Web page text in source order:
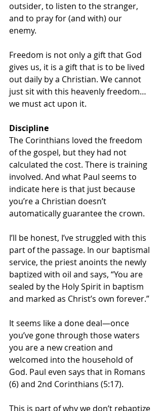
outsider, to listen to the stranger,
and to pray for (and with) our
enemy.
Freedom is not only a gift that God
gives us, it is a gift that is to be lived
out daily by a Christian. We cannot
just sit with this heavenly freedom…
we must act upon it.
Discipline
The Corinthians loved the freedom
of the gospel, but they had not
calculated the cost. There is training
involved. And what Paul seems to
indicate here is that just because
you’re a Christian doesn’t
automatically guarantee the crown.
I’ll be honest, I’ve struggled with this
part of the passage. In our baptismal
service, the priest anoints the newly
baptized with oil and says, “You are
sealed by the Holy Spirit in baptism
and marked as Christ’s own forever.”
It seems like a done deal—once
you’ve gone through those waters
you are a new creation and
welcomed into the household of
God. Paul even says that in Romans
(6) and 2nd Corinthians (5:17).
This is part of why we don’t rebaptize